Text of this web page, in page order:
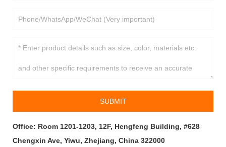
SUBMIT
Office: Room 1201-1203, 12F, Hengfeng Building, #628
Chengxin Ave, Yiwu, Zhejiang, China 322000